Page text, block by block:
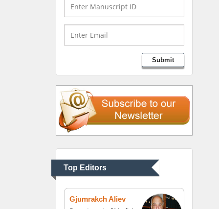
Submit
Top Editors
University of Texas
Medical Branch, USA
Liberty University, USA
Thomas W Miller
Department of
Psychiatry
University of Kentucky,
USA
Gjumrakch Aliev